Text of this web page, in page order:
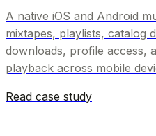
A native iOS and Android
mixtapes, playlists, catalog
downloads, profile access,
playback across mobile
Read case study